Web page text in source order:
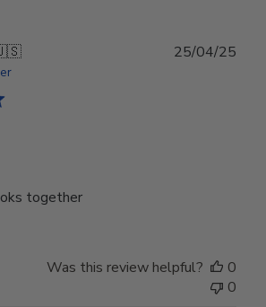
together
25/04/25
Was this review helpful?
0
0